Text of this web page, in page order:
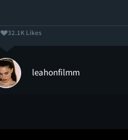
32.1K Likes
leahonfilmm